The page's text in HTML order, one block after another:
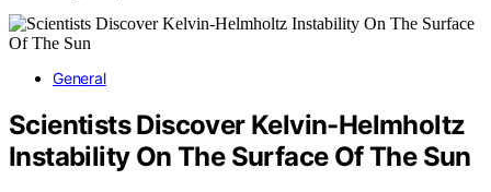
General
Scientists Discover Kelvin-Helmholtz
Instability On The Surface Of The Sun